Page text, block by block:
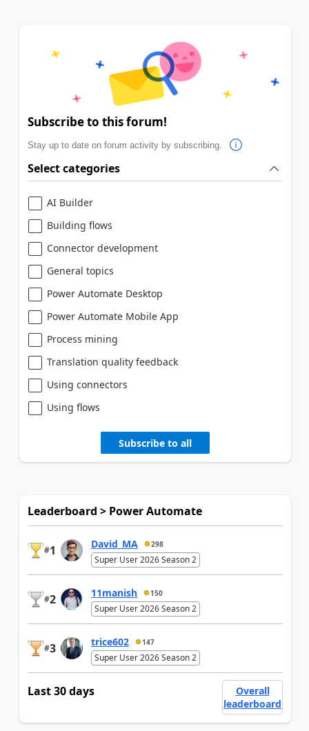
Subscribe to this forum!
Stay up to date on forum activity by subscribing.
Select categories
AI Builder
Building flows
Connector development
General topics
Power Automate Desktop
Power Automate Mobile App
Process mining
Translation quality feedback
Using connectors
Using flows
Subscribe to all
Leaderboard > Power Automate
#1 David_MA 298
Super User 2026 Season 2
#2 11manish 150
Super User 2026 Season 2
#3 trice602 147
Super User 2026 Season 2
Last 30 days
Overall
leaderboard